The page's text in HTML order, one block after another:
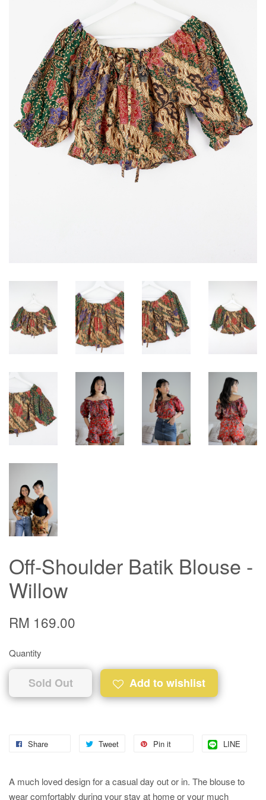
Off-Shoulder Batik Blouse -
Willow
RM 169.00
Quantity
Sold Out Add to wishlist
Share Tweet Pin it LINE
A much loved design for a casual day out or in. The blouse to
wear comfortably during your stay at home or your much